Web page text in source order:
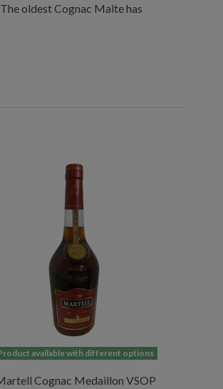
oldest Cognac Malte has
available with different options
Cognac Medaillon VSOP